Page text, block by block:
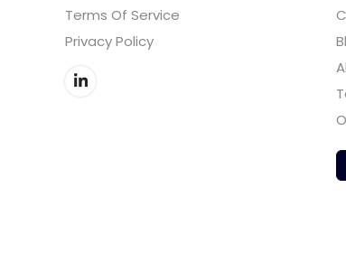
Terms Of Service
Privacy Policy